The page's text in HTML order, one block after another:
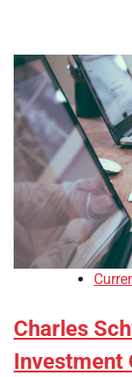
Charles
Investment